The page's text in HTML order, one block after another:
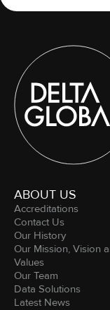
ABOUT US
Accreditations
Contact Us
Our History
Our Mission, Vision
Values
Our Team
Data Solutions
Latest News